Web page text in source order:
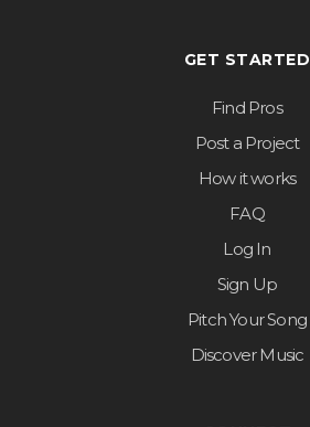
GET STARTED
Find Pros
Post a Project
How it works
FAQ
Log In
Sign Up
Pitch Your Song
Discover Music